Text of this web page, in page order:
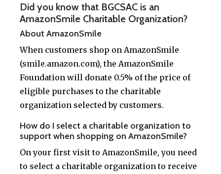
Did you know that BGCSAC is an
AmazonSmile Charitable Organization?
About AmazonSmile
When customers shop on AmazonSmile
(smile.amazon.com), the AmazonSmile
Foundation will donate 0.5% of the price of
eligible purchases to the charitable
organization selected by customers.
How do I select a charitable organization to
support when shopping on AmazonSmile?
On your first visit to AmazonSmile, you need
to select a charitable organization to receive